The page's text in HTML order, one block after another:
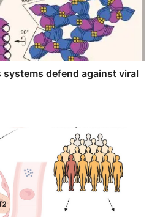
systems defend against viral